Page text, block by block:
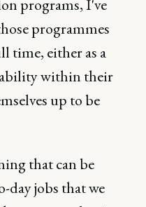
programs, I've
programmes
time, either as a
within their
up to be
that can be
day jobs that we